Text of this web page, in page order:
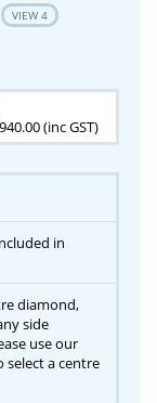
VIEW 4
(inc GST)
in
diamond,
side
use our
select a centre